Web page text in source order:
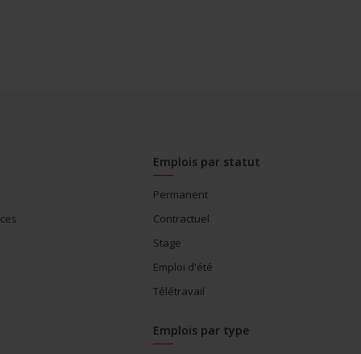
Emplois par statut
Permanent
Contractuel
Stage
Emploi d'été
Télétravail
Emplois par type